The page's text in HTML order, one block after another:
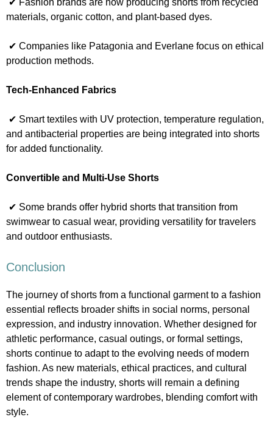
materials, organic cotton, and plant-based dyes.
✔ Companies like Patagonia and Everlane focus on ethical
production methods.
Tech-Enhanced Fabrics
✔ Smart textiles with UV protection, temperature regulation,
and antibacterial properties are being integrated into shorts
for added functionality.
Convertible and Multi-Use Shorts
✔ Some brands offer hybrid shorts that transition from
swimwear to casual wear, providing versatility for travelers
and outdoor enthusiasts.
Conclusion
The journey of shorts from a functional garment to a fashion
essential reflects broader shifts in social norms, personal
expression, and industry innovation. Whether designed for
athletic performance, casual outings, or formal settings,
shorts continue to adapt to the evolving needs of modern
fashion. As new materials, ethical practices, and cultural
trends shape the industry, shorts will remain a defining
element of contemporary wardrobes, blending comfort with
style.